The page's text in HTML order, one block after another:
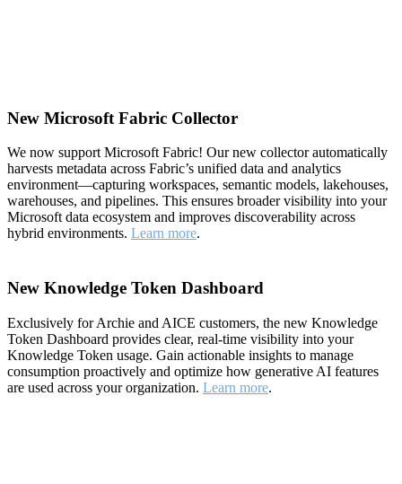
New Microsoft Fabric Collector
We now support Microsoft Fabric! Our new collector automatically
harvests metadata across Fabric’s unified data and analytics
environment—capturing workspaces, semantic models, lakehouses,
warehouses, and pipelines. This ensures broader visibility into your
Microsoft data ecosystem and improves discoverability across
hybrid environments. Learn more.
New Knowledge Token Dashboard
Exclusively for Archie and AICE customers, the new Knowledge
Token Dashboard provides clear, real-time visibility into your
Knowledge Token usage. Gain actionable insights to manage
consumption proactively and optimize how generative AI features
are used across your organization. Learn more.